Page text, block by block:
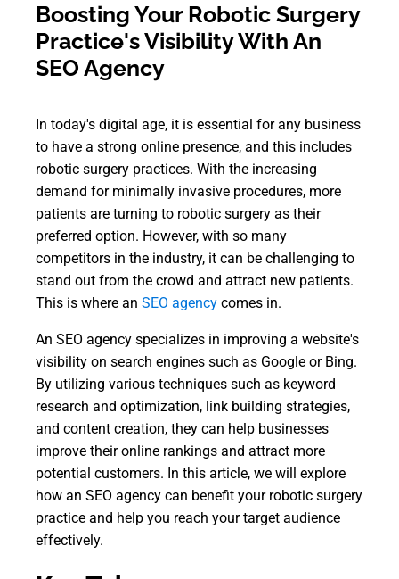
Boosting Your Robotic Surgery
Practice's Visibility With An
SEO Agency
In today's digital age, it is essential for any business
to have a strong online presence, and this includes
robotic surgery practices. With the increasing
demand for minimally invasive procedures, more
patients are turning to robotic surgery as their
preferred option. However, with so many
competitors in the industry, it can be challenging to
stand out from the crowd and attract new patients.
This is where an SEO agency comes in.
An SEO agency specializes in improving a website's
visibility on search engines such as Google or Bing.
By utilizing various techniques such as keyword
research and optimization, link building strategies,
and content creation, they can help businesses
improve their online rankings and attract more
potential customers. In this article, we will explore
how an SEO agency can benefit your robotic surgery
practice and help you reach your target audience
effectively.